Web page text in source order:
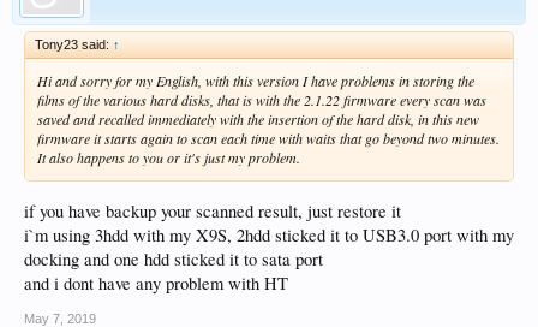
Tony23 said: ↑
Hi and sorry for my English, with this version I have problems in storing the
films of the various hard disks, that is with the 2.1.22 firmware every scan was
saved and recalled immediately with the insertion of the hard disk, in this new
firmware it starts again to scan each time with waits that go beyond two minutes.
It also happens to you or it's just my problem.
if you have backup your scanned result, just restore it
i`m using 3hdd with my X9S, 2hdd sticked it to USB3.0 port with my
docking and one hdd sticked it to sata port
and i dont have any problem with HT
May 7, 2019